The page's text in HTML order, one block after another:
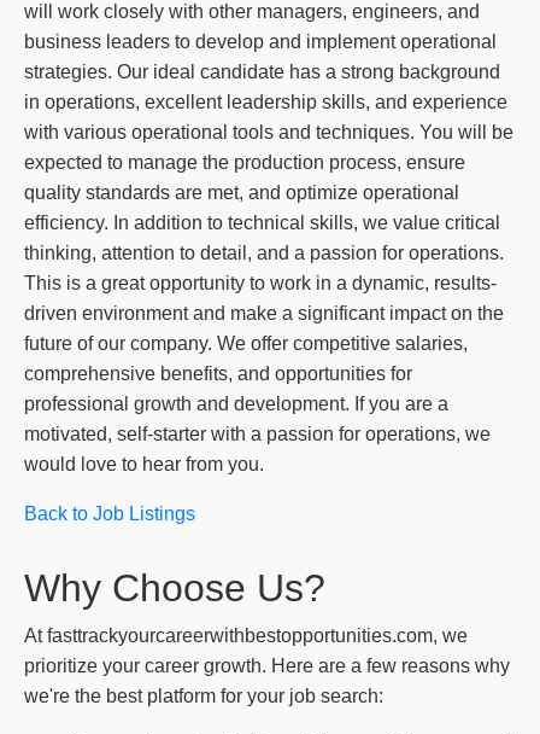
will work closely with other managers, engineers, and
business leaders to develop and implement operational
strategies. Our ideal candidate has a strong background
in operations, excellent leadership skills, and experience
with various operational tools and techniques. You will be
expected to manage the production process, ensure
quality standards are met, and optimize operational
efficiency. In addition to technical skills, we value critical
thinking, attention to detail, and a passion for operations.
This is a great opportunity to work in a dynamic, results-
driven environment and make a significant impact on the
future of our company. We offer competitive salaries,
comprehensive benefits, and opportunities for
professional growth and development. If you are a
motivated, self-starter with a passion for operations, we
would love to hear from you.
Back to Job Listings
Why Choose Us?
At fasttrackyourcareerwithbestopportunities.com, we
prioritize your career growth. Here are a few reasons why
we're the best platform for your job search: